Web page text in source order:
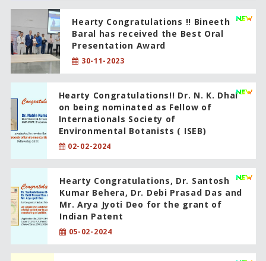
Hearty Congratulations !! Bineeth
Baral has received the Best Oral
Presentation Award
30-11-2023
Hearty Congratulations!! Dr. N. K. Dhal
on being nominated as Fellow of
Internationals Society of
Environmental Botanists ( ISEB)
02-02-2024
Hearty Congratulations, Dr. Santosh
Kumar Behera, Dr. Debi Prasad Das and
Mr. Arya Jyoti Deo for the grant of
Indian Patent
05-02-2024